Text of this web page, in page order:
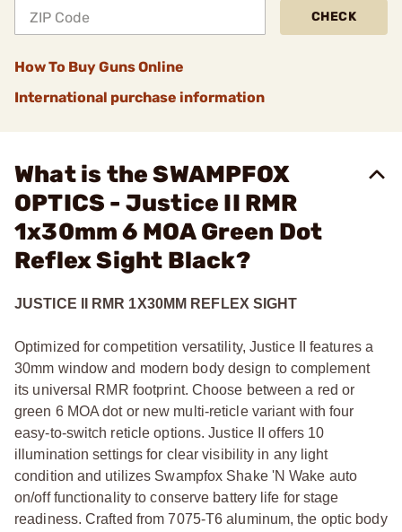
CHECK
How To Buy Guns Online
International purchase information
What is the SWAMPFOX
OPTICS - Justice II RMR
1x30mm 6 MOA Green Dot
Reflex Sight Black?
JUSTICE II RMR 1X30MM REFLEX SIGHT
Optimized for competition versatility, Justice II features a
30mm window and modern body design to complement
its universal RMR footprint. Choose between a red or
green 6 MOA dot or new multi-reticle variant with four
easy-to-switch reticle options. Justice II offers 10
illumination settings for clear visibility in any light
condition and utilizes Swampfox Shake 'N Wake auto
on/off functionality to conserve battery life for stage
readiness. Crafted from 7075-T6 aluminum, the optic body